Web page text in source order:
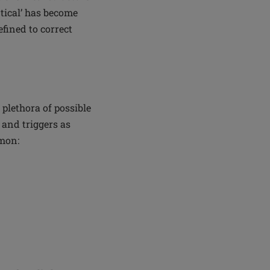
has become
to correct
of possible
triggers as